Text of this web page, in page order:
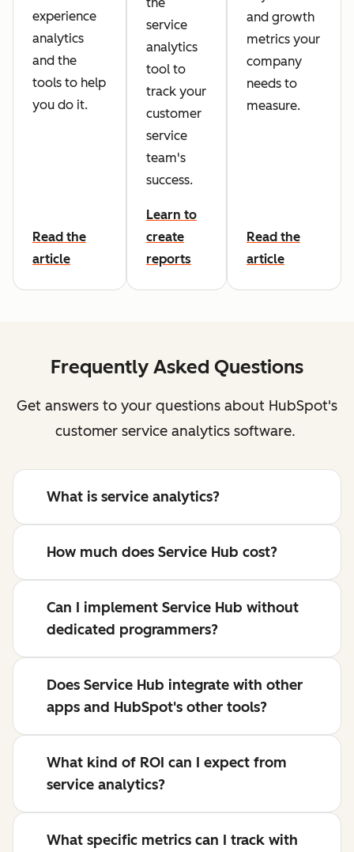
experience
analytics
and the
tools to help
you do it.
Read the
article
service
analytics
tool to
track your
customer
service
team's
success.
Learn to
create
reports
and growth
metrics your
company
needs to
measure.
Read the
article
Frequently Asked Questions
Get answers to your questions about HubSpot's
customer service analytics software.
What is service analytics?
How much does Service Hub cost?
Can I implement Service Hub without
dedicated programmers?
Does Service Hub integrate with other
apps and HubSpot's other tools?
What kind of ROI can I expect from
service analytics?
What specific metrics can I track with